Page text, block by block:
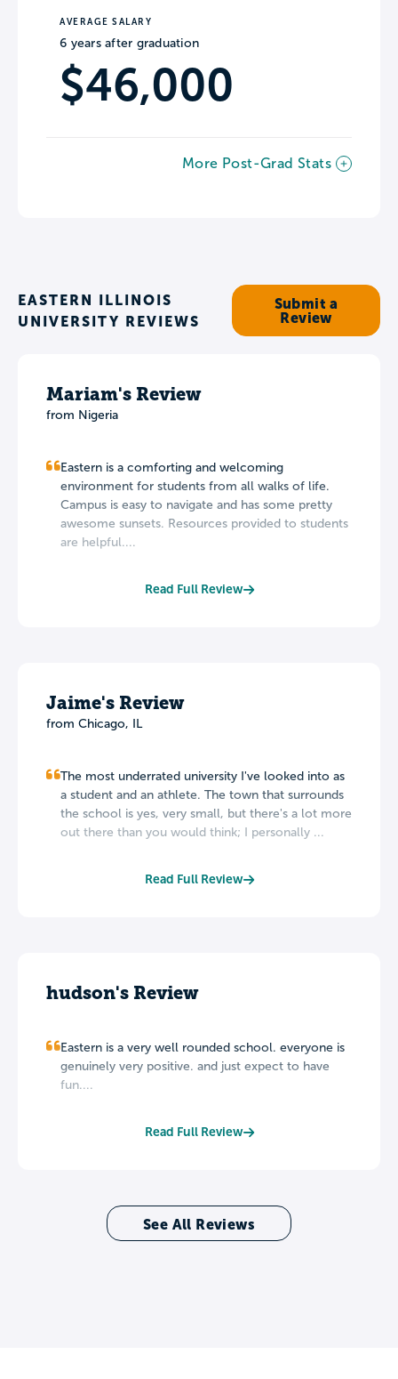
AVERAGE SALARY
6 years after graduation
$46,000
More Post-Grad Stats
EASTERN ILLINOIS
UNIVERSITY REVIEWS
Submit a
Review
Mariam's Review
from Nigeria
Eastern is a comforting and welcoming
environment for students from all walks of life.
Campus is easy to navigate and has some pretty
awesome sunsets. Resources provided to students
are helpful....
Read Full Review
Jaime's Review
from Chicago, IL
The most underrated university I've looked into as
a student and an athlete. The town that surrounds
the school is yes, very small, but there's a lot more
out there than you would think; I personally ...
Read Full Review
hudson's Review
Eastern is a very well rounded school. everyone is
genuinely very positive. and just expect to have
fun....
Read Full Review
See All Reviews